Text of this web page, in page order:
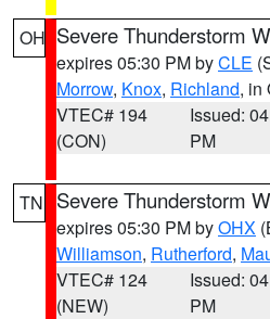
OH Severe Thunderstorm
expires 05:30 PM byCLE
Morrow, Knox, Richland, in
VTEC# 194
(CON)
Issued:
PM
TN Severe Thunderstorm
expires 05:30 PM byOHX
Williamson, Rutherford,
VTEC# 124
(NEW)
Issued:
PM